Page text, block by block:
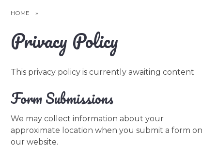
HOME »
Privacy Policy
This privacy policy is currently awaiting content
Form Submissions
We may collect information about your
approximate location when you submit a form on
our website.